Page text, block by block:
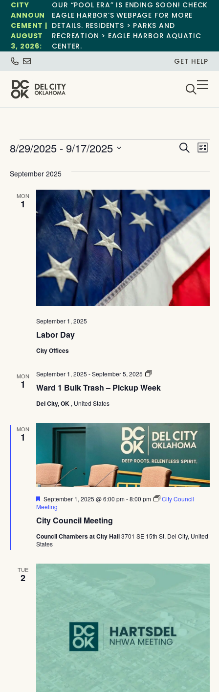
CITY
ANNOUN
CEMENT |
AUGUST
3, 2026:
OUR “POOL ERA” IS ENDING SOON! CHECK
EAGLE HARBOR’S WEBPAGE FOR MORE
DETAILS. RESIDENTS > PARKS AND
RECREATION > EAGLE HARBOR AQUATIC
CENTER.
GET HELP
and
Search
List
8/29/2025 - 9/17/2025
September 2025
MON
1
Labor Day
September 1, 2025
City Offices
MON
1 Ward 1 Bulk Trash – Pickup Week
September 1, 2025 -September 5, 2025
Ward
Bulk
Del City, OK , United States
MON
1
City Council Meeting
Featured
September 1, 2025 @ 6:00 pm-8:00 pm
City Council
Meeting
Council Chambers at City Hall3701 SE 15th St, Del City, United
States
TUE
2